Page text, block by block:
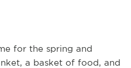
for the spring and
a basket of food, and